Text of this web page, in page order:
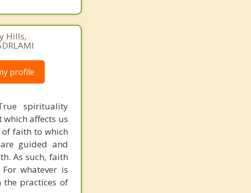
Hills,
profile
spirituality
affects us
faith to which
guided and
As such, faith
whatever is
practices of